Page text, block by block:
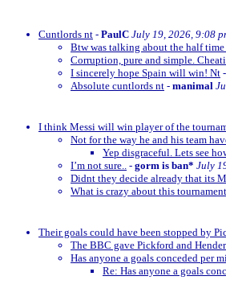
Cuntlords nt - PaulC July 19, 2026, 9:08
Btw was talking about the half
Corruption, pure and simple.
I sincerely hope Spain will win! Nt -
Absolute cuntlords nt - manimal
I think Messi will win player of the
Not for the way he and his team
Yep disgraceful. Lets see
I’m not sure.. - gorm is ban* July
Didnt they decide already that its
What is crazy about this
Their goals could have been stopped by
The BBC gave Pickford and
Has anyone a goals conceded per
Re: Has anyone a goals